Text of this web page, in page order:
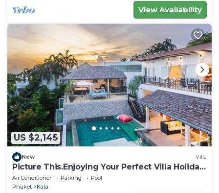
View Availability
US $2,145
New Villa
Picture This.Enjoying Your Perfect Villa Holiday
in Phuket, Thailand, Phuket Villa 1021
Air Conditioner Parking
Pool
Phuket
Kata